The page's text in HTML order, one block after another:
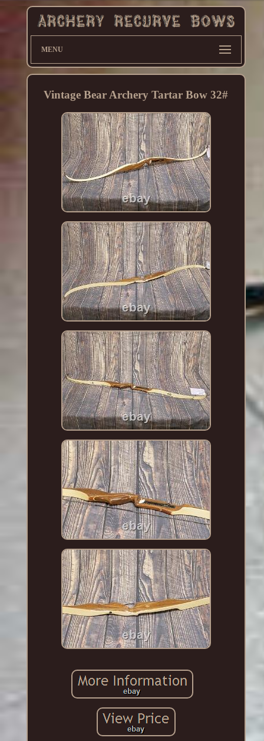
MENU
Vintage Bear Archery Tartar Bow 32#